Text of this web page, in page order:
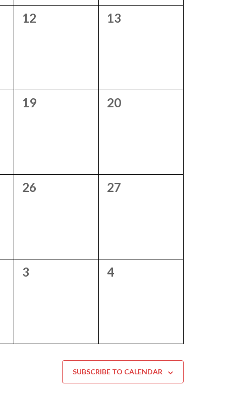
0
12
0
13
0
19
0
20
0
26
0
27
0
3
0
4
SUBSCRIBE TO CALENDAR